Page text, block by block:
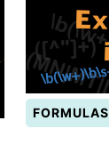
FORMULAS